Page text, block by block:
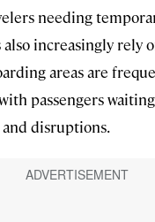
needing
increasingly rely
areas are
passengers
and disruptions.